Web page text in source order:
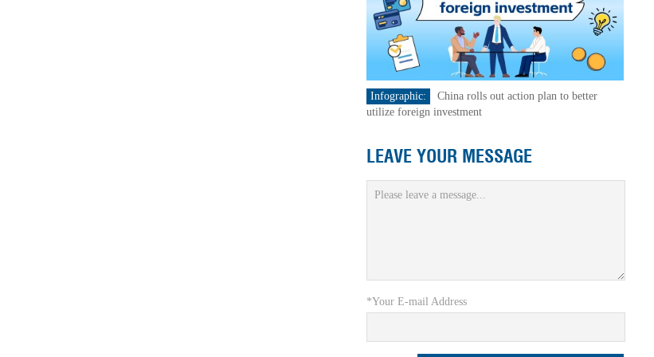
Infographic:
China rolls out action plan to better
utilize foreign investment
LEAVE YOUR MESSAGE
*Your E-mail Address